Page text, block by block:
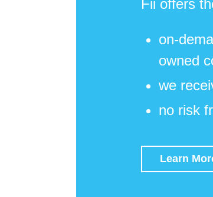
Fii offers
on-
owned
we
no risk
Learn